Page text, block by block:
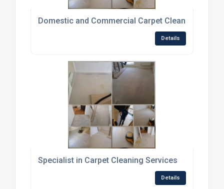
Domestic and Commercial Carpet Cleaning
Details
Specialist in Carpet Cleaning Services
Details